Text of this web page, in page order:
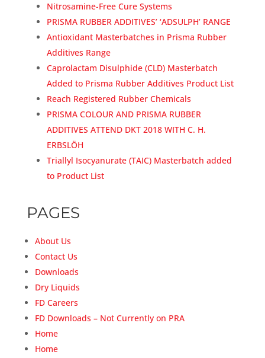
Nitrosamine-Free Cure Systems
PRISMA RUBBER ADDITIVES’ ‘ADSULPH’ RANGE
Antioxidant Masterbatches in Prisma Rubber
Additives Range
Caprolactam Disulphide (CLD) Masterbatch
Added to Prisma Rubber Additives Product List
Reach Registered Rubber Chemicals
PRISMA COLOUR AND PRISMA RUBBER
ADDITIVES ATTEND DKT 2018 WITH C. H.
ERBSLÖH
Triallyl Isocyanurate (TAIC) Masterbatch added
to Product List
PAGES
About Us
Contact Us
Downloads
Dry Liquids
FD Careers
FD Downloads – Not Currently on PRA
Home
Home